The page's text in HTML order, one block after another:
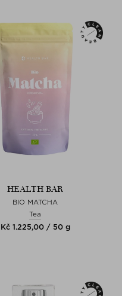
HEALTH BAR
BIO MATCHA
Tea
Kč 1.225,00 / 50 g